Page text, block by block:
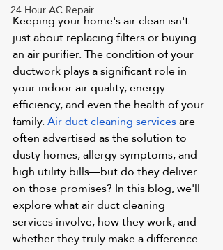
24 Hour AC Repair
Keeping your home's air clean isn't
just about replacing filters or buying
an air purifier. The condition of your
ductwork plays a significant role in
your indoor air quality, energy
efficiency, and even the health of your
family. Air duct cleaning services are
often advertised as the solution to
dusty homes, allergy symptoms, and
high utility bills—but do they deliver
on those promises? In this blog, we'll
explore what air duct cleaning
services involve, how they work, and
whether they truly make a difference.